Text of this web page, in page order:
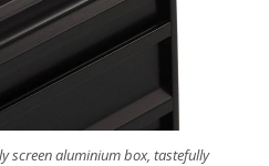
screen aluminium box, tastefully